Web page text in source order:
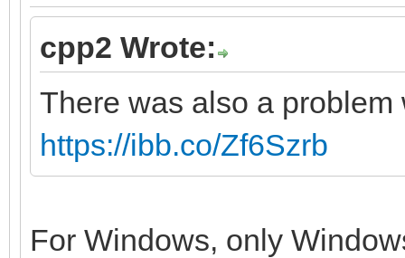
cpp2 Wrote:
There was also a
https://ibb.co/Zf6Szrb
For Windows, only